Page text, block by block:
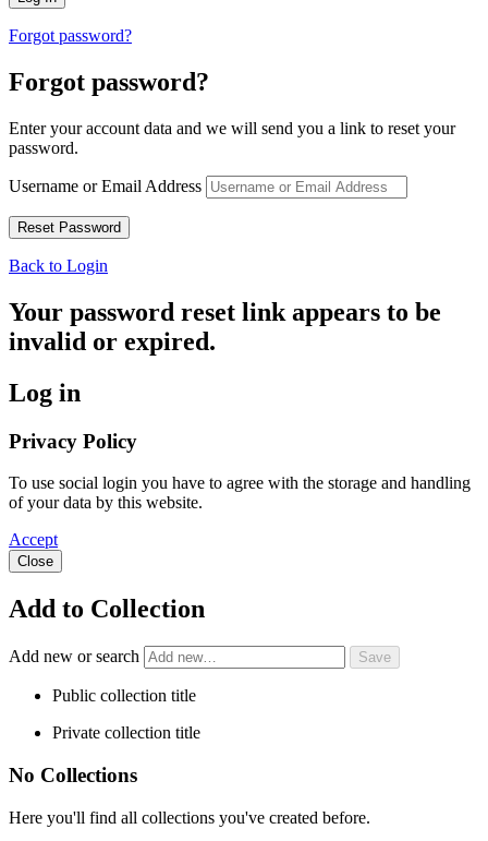
Forgot password?
Forgot password?
Enter your account data and we will send you a link to reset your
password.
Username or Email Address
Back to Login
Your password reset link appears to be
invalid or expired.
Log in
Privacy Policy
To use social login you have to agree with the storage and handling
of your data by this website.
Accept
Close
Add to Collection
Add new or search
Public collection title
Private collection title
No Collections
Here you'll find all collections you've created before.